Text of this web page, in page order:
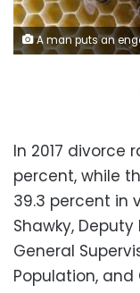
A man puts an engagement ring on a woman's finger during a photo
In 2017 divorce
percent, while
39.3 percent in
Shawky,
General
Population,